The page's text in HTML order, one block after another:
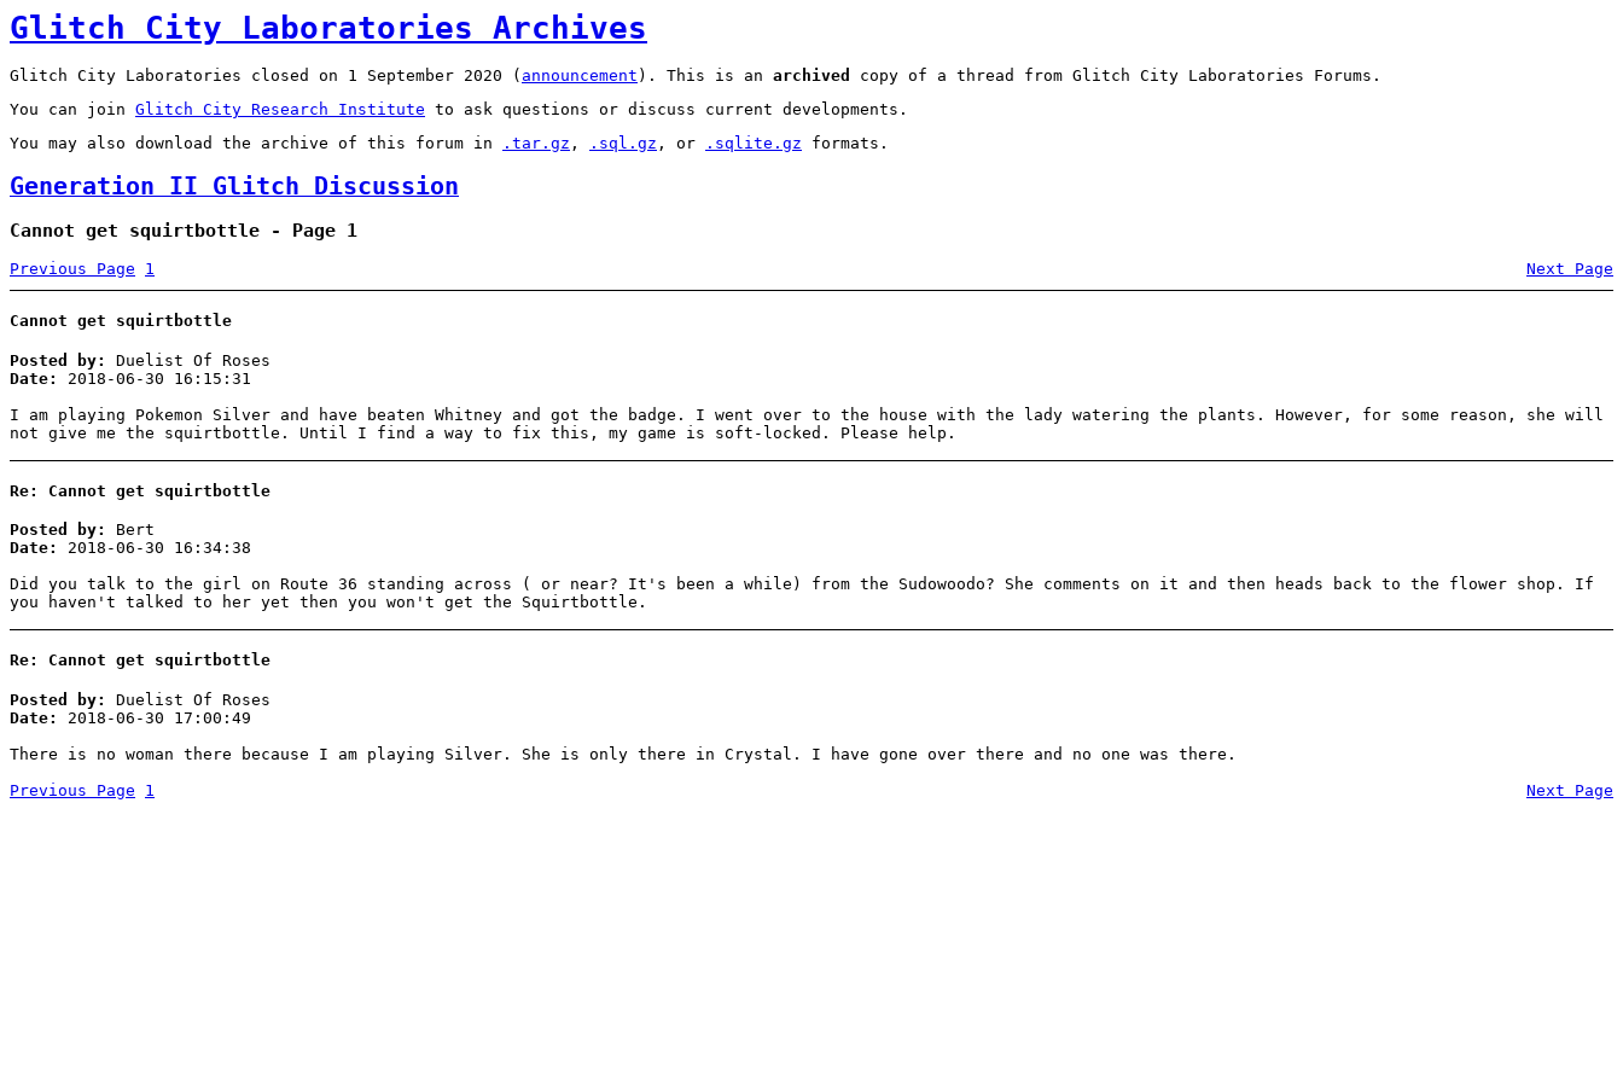
Glitch City Laboratories Archives
Glitch City Laboratories closed on 1 September 2020 ( announcement ). This is an archived
copy of a thread from Glitch City Laboratories Forums.
You can join Glitch City Research Institute to ask questions or discuss current developments.
You may also download the archive of this forum in
.tar.gz , .sql.gz , or .sqlite.gz formats.
Generation II Glitch Discussion
Cannot get squirtbottle - Page 1
Previous Page 1 Next Page
Cannot get squirtbottle
Posted by:
Duelist Of Roses
Date:
2018-06-30 16:15:31
I am playing Pokemon Silver and have beaten Whitney and got the badge. I went over to the house with the lady watering the plants. However, for some reason, she will
not give me the squirtbottle. Until I find a way to fix this, my game is soft-locked. Please help.
Re: Cannot get squirtbottle
Posted by:
Bert
Date:
2018-06-30 16:34:38
Did you talk to the girl on Route 36 standing across ( or near? It's been a while) from the Sudowoodo? She comments on it and then heads back to the flower shop. If
you haven't talked to her yet then you won't get the Squirtbottle.
Re: Cannot get squirtbottle
Posted by:
Duelist Of Roses
Date:
2018-06-30 17:00:49
There is no woman there because I am playing Silver. She is only there in Crystal. I have gone over there and no one was there.
Previous Page
1 Next Page